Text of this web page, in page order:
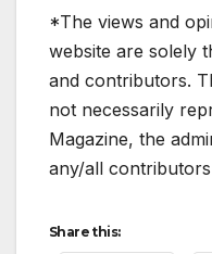
*The views and
website are solely
and contributors.
not necessarily
Magazine, the
any/all
Share this: